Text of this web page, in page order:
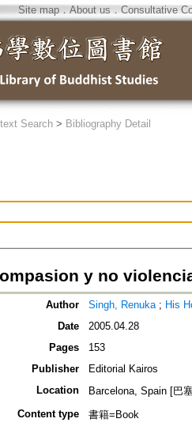
Site map．About us ． Consultative
Search > Bibliography Detail
y no
Author Singh, Renuka; His
Date
2005.04.28
Pages
153
Publisher
Editorial Kairos
Location
Barcelona, Spain [巴
Content type
書籍=Book